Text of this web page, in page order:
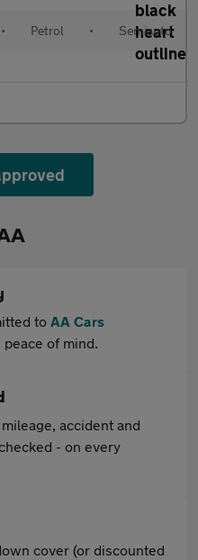
• Petrol • Semiauto
to AA Cars
of mind.
accident and
- on every
cover (or discounted